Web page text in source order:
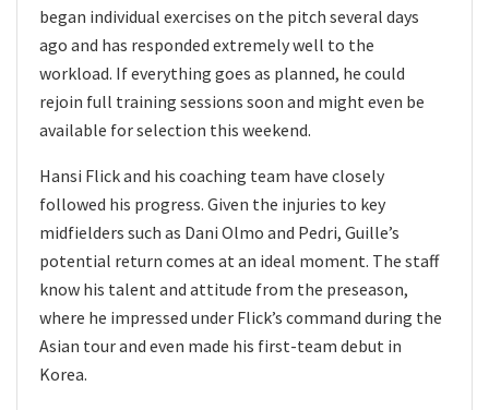
began individual exercises on the pitch several days
ago and has responded extremely well to the
workload. If everything goes as planned, he could
rejoin full training sessions soon and might even be
available for selection this weekend.
Hansi Flick and his coaching team have closely
followed his progress. Given the injuries to key
midfielders such as Dani Olmo and Pedri, Guille’s
potential return comes at an ideal moment. The staff
know his talent and attitude from the preseason,
where he impressed under Flick’s command during the
Asian tour and even made his first-team debut in
Korea.